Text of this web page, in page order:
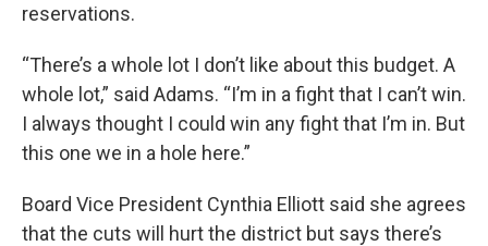
reservations.
“There’s a whole lot I don’t like about this budget. A
whole lot,” said Adams. “I’m in a fight that I can’t win.
I always thought I could win any fight that I’m in. But
this one we in a hole here.”
Board Vice President Cynthia Elliott said she agrees
that the cuts will hurt the district but says there’s